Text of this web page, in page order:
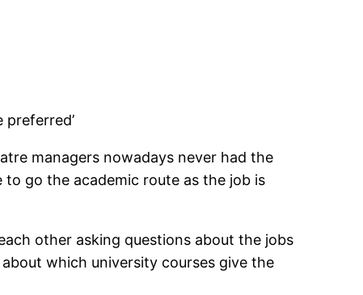
managers nowadays never had the
go the academic route as the job is
other asking questions about the jobs
which university courses give the